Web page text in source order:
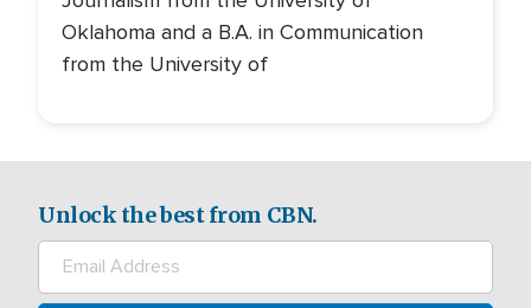
Oklahoma and a B.A. in Communication
from the University of
Unlock the best from CBN.